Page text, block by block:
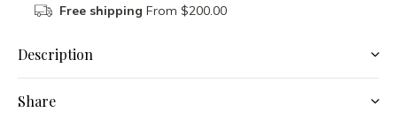
Free shipping From $200.00
Description
Share